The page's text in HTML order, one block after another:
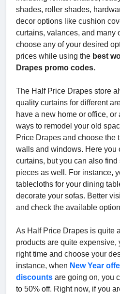
shades, roller shades,
decor options like cushion
curtains, valances, and many
choose any of your desired
prices while using the best
Drapes promo codes.
The Half Price Drapes store
quality curtains for different
have a new home or office,
ways to remodel your old
Price Drapes and choose the
walls and windows. Here you
curtains, but you can also
pieces as well. For instance,
tablecloths for your dining
decorate your sofas. Better
and check the available
As Half Price Drapes is quite
products are quite expensive,
right time and choose your
instance, when New Year
discounts are going on, you
to 50% off. Right now, if you